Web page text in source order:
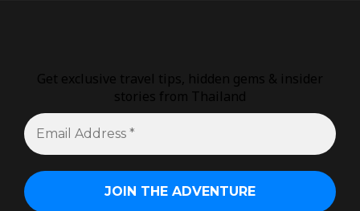
Get exclusive travel tips, hidden gems & insider
stories from Thailand